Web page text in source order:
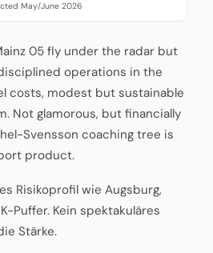
May/June 2026
05 fly under the radar but
operations in the
costs, modest but sustainable
Not glamorous, but financially
Svensson coaching tree is
product.
Risikoprofil wie Augsburg,
Puffer. Kein spektakuläres
Stärke.